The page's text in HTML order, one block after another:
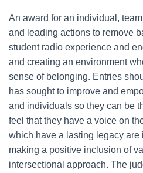
An award for an individual,
and leading actions to remove
student radio experience and
and creating an environment
sense of belonging. Entries
has sought to improve and
and individuals so they can be
feel that they have a voice on
which have a lasting legacy are
making a positive inclusion of
intersectional approach. The